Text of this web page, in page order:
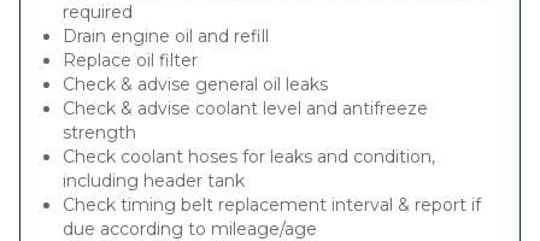
required
Drain engine oil and refill
Replace oil filter
Check & advise general oil leaks
Check & advise coolant level and antifreeze
strength
Check coolant hoses for leaks and condition,
including header tank
Check timing belt replacement interval & report if
due according to mileage/age